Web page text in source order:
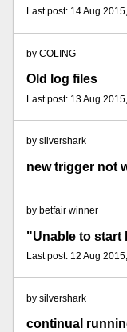
Last post: 14 Aug
by COLING
Old log files
Last post: 13 Aug
by silvershark
new trigger not
by betfair winner
Last post: 12 Aug
by silvershark
continual